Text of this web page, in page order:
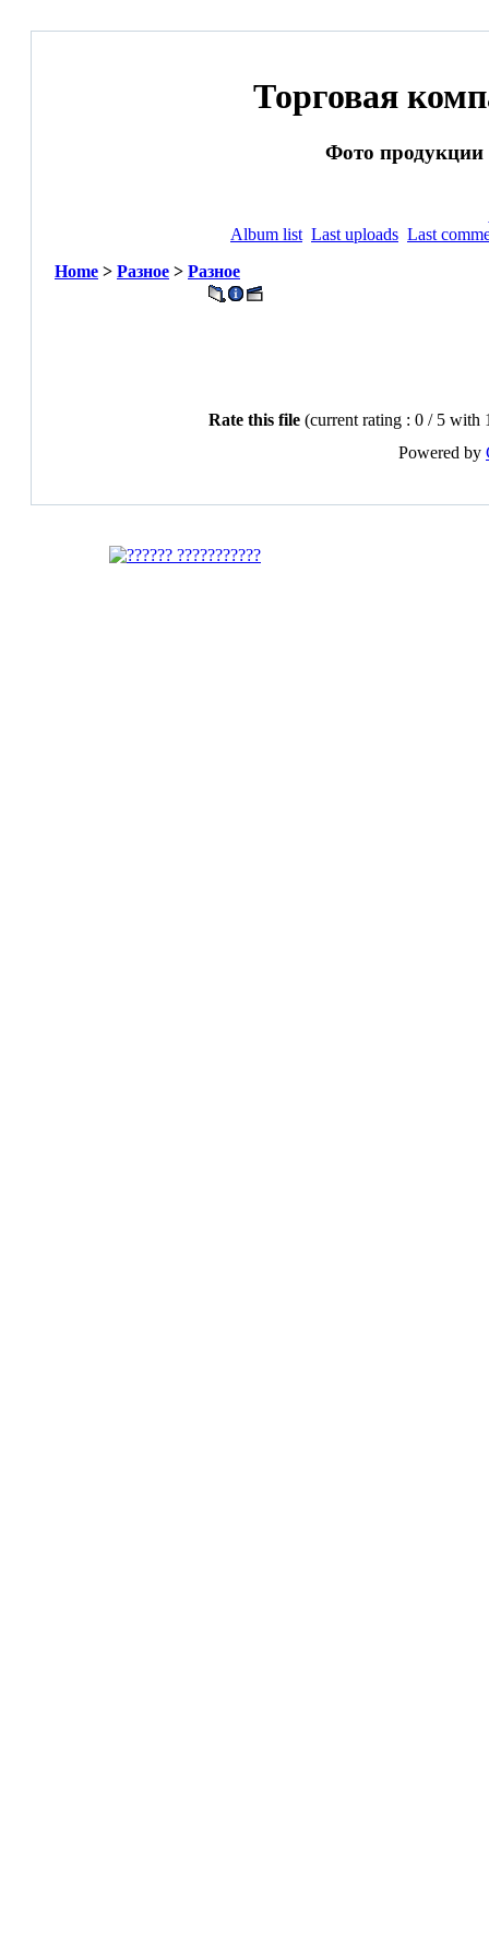
Торговая
Фото продукции
Album list Last uploads Last
Home > Разное > Разное
Rate this file (current rating : 0 / 5 with
Powered by